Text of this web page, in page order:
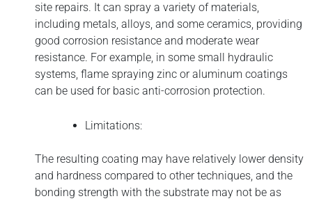
site repairs. It can spray a variety of materials,
including metals, alloys, and some ceramics, providing
good corrosion resistance and moderate wear
resistance. For example, in some small hydraulic
systems, flame spraying zinc or aluminum coatings
can be used for basic anti-corrosion protection.
Limitations:
The resulting coating may have relatively lower density
and hardness compared to other techniques, and the
bonding strength with the substrate may not be as